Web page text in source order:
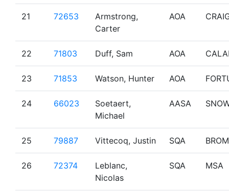
21 72653
Armstrong,
Carter
AOA
22 71803 Duff, Sam AOA
23 71853 Watson, Hunter AOA
24 66023
Soetaert,
Michael
AASA
25 79887 Vittecoq, Justin SQA BROM
26 72374
Leblanc,
Nicolas
SQA MSA